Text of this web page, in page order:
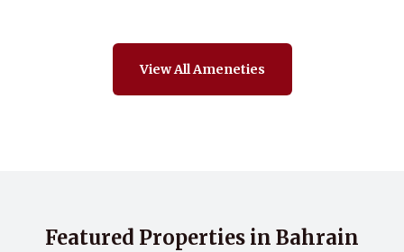
View All Ameneties
Featured Properties in Bahrain